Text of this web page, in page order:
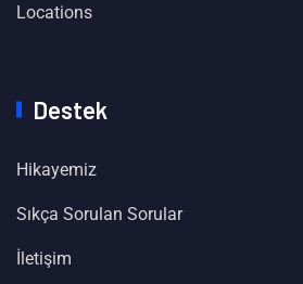
Locations
Destek
Hikayemiz
Sıkça Sorulan Sorular
İletişim